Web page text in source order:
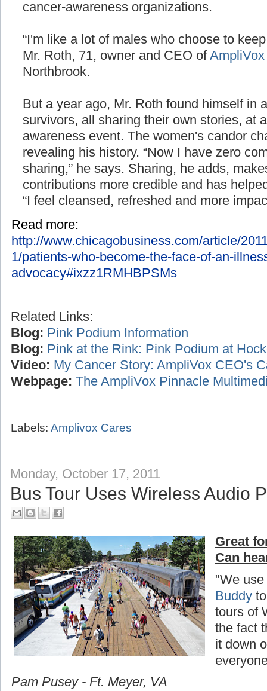
cancer-awareness organizations.
“I'm like a lot of males who choose to
Mr. Roth, 71, owner and CEO of
Northbrook.
But a year ago, Mr. Roth found himself in
survivors, all sharing their own stories, at
awareness event. The women's candor
revealing his history. “Now I have zero
sharing,” he says. Sharing, he adds,
contributions more credible and has
“I feel cleansed, refreshed and more
Read more:
http://www.chicagobusiness.com/article/
1/patients-who-become-the-face-of-an-
advocacy#ixzz1RMHBPSMs
Related Links:
Blog: Pink Podium Information
Blog: Pink at the Rink: Pink Podium at
Video: My Cancer Story: AmpliVox CEO's
Webpage: The AmpliVox Pinnacle
Labels: Amplivox Cares
Monday, October 17, 2011
Bus Tour Uses Wireless Audio
Great
Can
"We
Buddy
tours of
the fact
it down
Pam Pusey - Ft. Meyer, VA